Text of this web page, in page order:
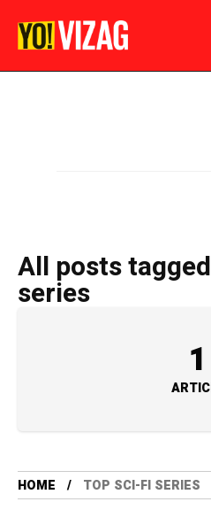
All posts
series
1
HOME TOP SCI-FI SERIES